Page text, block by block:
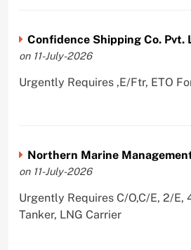
Confidence Shipping Co. Pvt.
on 11-July-2026
Urgently Requires ,E/Ftr, ETO
Northern Marine
on 11-July-2026
Urgently Requires C/O,C/E, 2/E,
Tanker, LNG Carrier